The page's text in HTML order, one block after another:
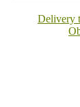
Delivery